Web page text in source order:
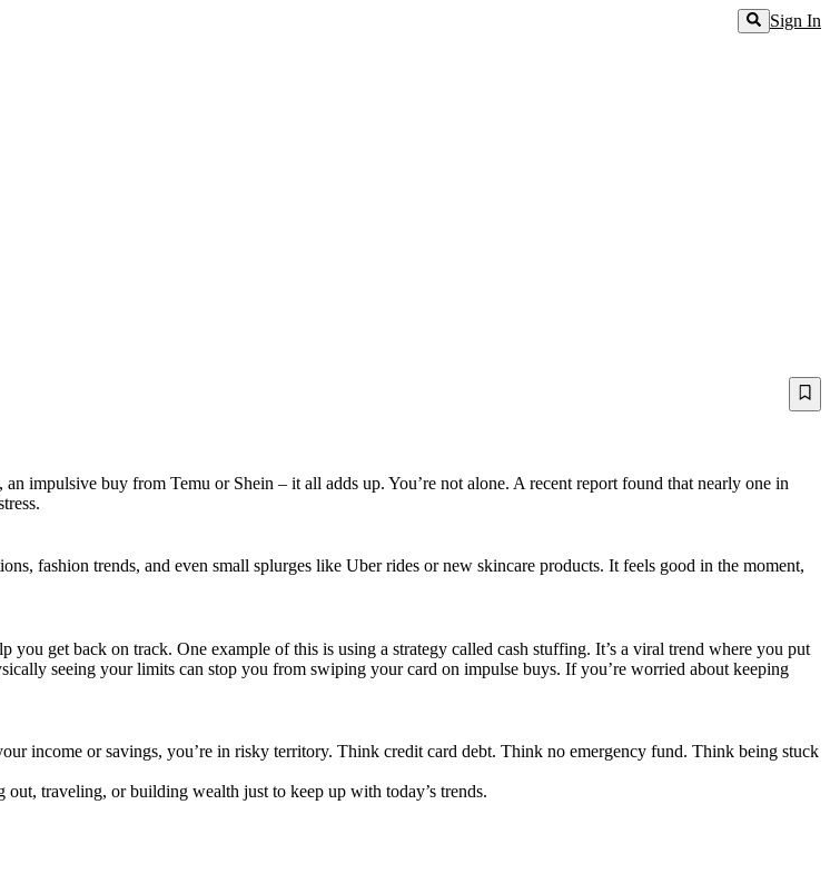
Sign In
impulsive buy from Temu or Shein – it all adds up. You’re not alone. A recent report found that nearly one in
fashion trends, and even small splurges like Uber rides or new skincare products. It feels good in the moment,
get back on track. One example of this is using a strategy called cash stuffing. It’s a viral trend where you put
seeing your limits can stop you from swiping your card on impulse buys. If you’re worried about keeping
income or savings, you’re in risky territory. Think credit card debt. Think no emergency fund. Think being stuck
traveling, or building wealth just to keep up with today’s trends.